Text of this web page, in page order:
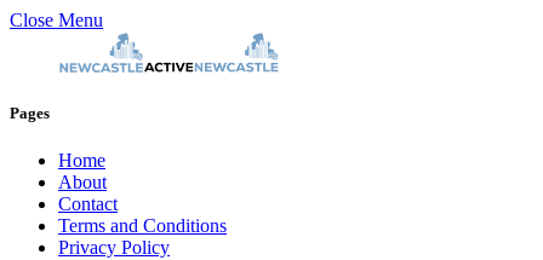
Close Menu
Pages
Home
About
Contact
Terms and Conditions
Privacy Policy